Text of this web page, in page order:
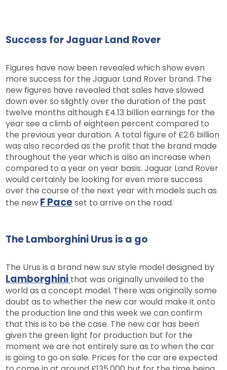
Success for Jaguar Land Rover
Figures have now been revealed which show even
more success for the Jaguar Land Rover brand. The
new figures have revealed that sales have slowed
down ever so slightly over the duration of the past
twelve months although £4.13 billion earnings for the
year see a climb of eighteen percent compared to
the previous year duration. A total figure of £2.6 billion
was also recorded as the profit that the brand made
throughout the year which is also an increase when
compared to a year on year basis. Jaguar Land Rover
would certainly be looking for even more success
over the course of the next year with models such as
the new F Paceset to arrive on the road.
The Lamborghini Urus is a go
The Urus is a brand new suv style model designed by
Lamborghini that was originally unveiled to the
world as a concept model. There was originally some
doubt as to whether the new car would make it onto
the production line and this week we can confirm
that this is to be the case. The new car has been
given the green light for production but for the
moment we are not entirely sure as to when the car
is going to go on sale. Prices for the car are expected